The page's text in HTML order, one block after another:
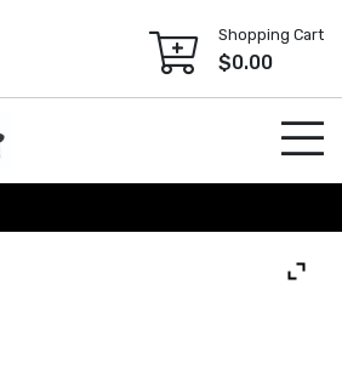
Shopping Cart
$0.00